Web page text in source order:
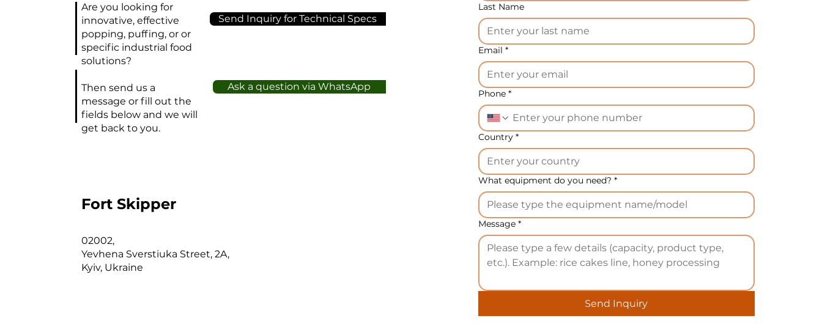
Are you looking for
innovative, effective
popping, puffing, or or
specific industrial food
solutions?
Then send us a
message or fill out the
fields below and we will
get back to you.
Send Inquiry for Technical Specs
Ask a question via WhatsApp
Fort Skipper
02002,
Yevhena Sverstiuka Street, 2A,
Kyiv, Ukraine
Last Name
Email *
Phone *
Country *
What equipment do you need? *
Message *
Send Inquiry